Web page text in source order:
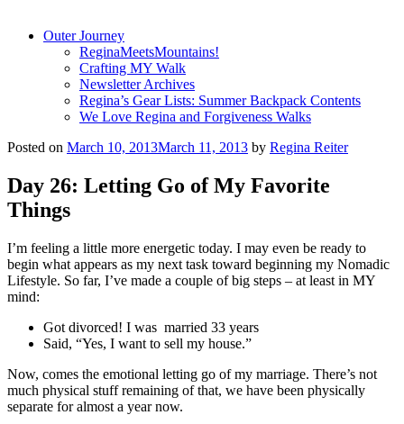
Outer Journey
ReginaMeetsMountains!
Crafting MY Walk
Newsletter Archives
Regina’s Gear Lists: Summer Backpack Contents
We Love Regina and Forgiveness Walks
Posted on March 10, 2013March 11, 2013 by Regina Reiter
Day 26: Letting Go of My Favorite
Things
I’m feeling a little more energetic today. I may even be ready to
begin what appears as my next task toward beginning my Nomadic
Lifestyle. So far, I’ve made a couple of big steps – at least in MY
mind:
Got divorced! I was married 33 years
Said, “Yes, I want to sell my house.”
Now, comes the emotional letting go of my marriage. There’s not
much physical stuff remaining of that, we have been physically
separate for almost a year now.